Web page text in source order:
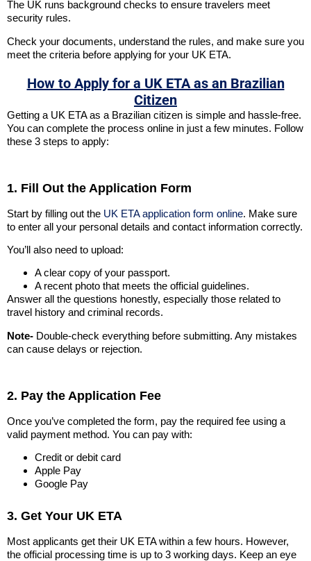
The UK runs background checks to ensure travelers meet
security rules.
Check your documents, understand the rules, and make sure you
meet the criteria before applying for your UK ETA.
How to Apply for a UK ETA as an Brazilian
Citizen
Getting a UK ETA as a Brazilian citizen is simple and hassle-free.
You can complete the process online in just a few minutes. Follow
these 3 steps to apply:
1. Fill Out the Application Form
Start by filling out the UK ETA application form online. Make sure
to enter all your personal details and contact information correctly.
You’ll also need to upload:
A clear copy of your passport.
A recent photo that meets the official guidelines.
Answer all the questions honestly, especially those related to
travel history and criminal records.
Note- Double-check everything before submitting. Any mistakes
can cause delays or rejection.
2. Pay the Application Fee
Once you’ve completed the form, pay the required fee using a
valid payment method. You can pay with:
Credit or debit card
Apple Pay
Google Pay
3. Get Your UK ETA
Most applicants get their UK ETA within a few hours. However,
the official processing time is up to 3 working days. Keep an eye